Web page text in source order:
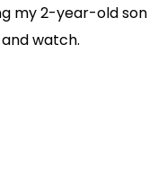
my 2-year-old son
watch.